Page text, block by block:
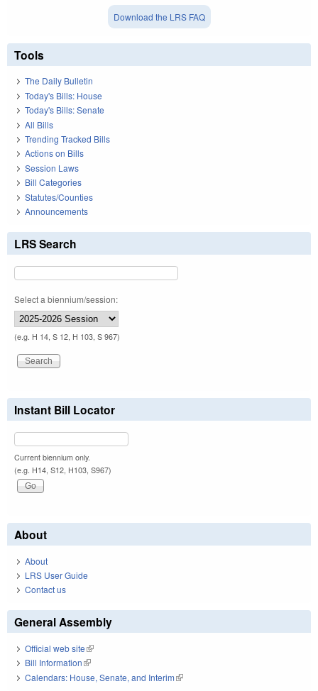
Download the LRS FAQ
Tools
The Daily Bulletin
Today's Bills: House
Today's Bills: Senate
All Bills
Trending Tracked Bills
Actions on Bills
Session Laws
Bill Categories
Statutes/Counties
Announcements
LRS Search
Select a biennium/session:
(e.g. H 14, S 12, H 103, S 967)
Instant Bill Locator
Current biennium only.
(e.g. H14, S12, H103, S967)
About
About
LRS User Guide
Contact us
General Assembly
Official web site(link is external)
Bill Information(link is external)
Calendars: House, Senate, and Interim(link is external)